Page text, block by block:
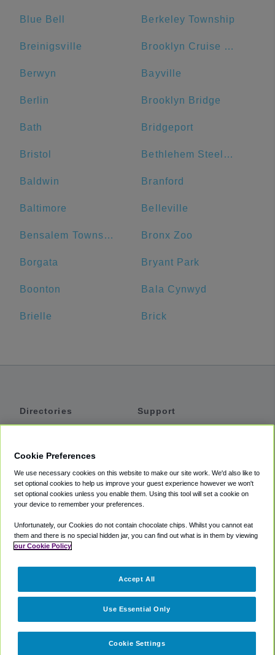
Blue Bell Berkeley Township
Breinigsville Brooklyn Cruise Terminal Parking Lot
Berwyn Bayville
Berlin Brooklyn Bridge
Bath Bridgeport
Bristol Bethlehem Steel Plant
Baldwin Branford
Baltimore Belleville
Bensalem Township Bronx Zoo
Borgata Bryant Park
Boonton Bala Cynwyd
Brielle Brick
Directories
Private Cars
Coupons
Support
Accessibility
Terms
Cookie Policy
Partners
Cookie Preferences
We use necessary cookies on this website to make our site work. We'd also like to
set optional cookies to help us improve your guest experience however we won't
set optional cookies unless you enable them. Using this tool will set a cookie on
your device to remember your preferences.
Unfortunately, our Cookies do not contain chocolate chips. Whilst you cannot eat
them and there is no special hidden jar, you can find out what is in them by viewing
our Cookie Policy
Cookie Settings
Use Essential Only
Accept All